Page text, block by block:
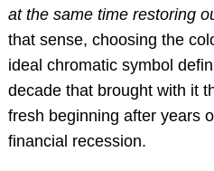
at the same time restoring
that sense, choosing the
ideal chromatic symbol
decade that brought with it
fresh beginning after years
financial recession.